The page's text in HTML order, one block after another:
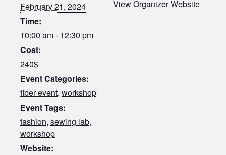
February 21, 2024
Time:
10:00 am - 12:30 pm
Cost:
240$
Event Categories:
fiber event, workshop
Event Tags:
fashion, sewing lab,
workshop
Website:
View Organizer Website